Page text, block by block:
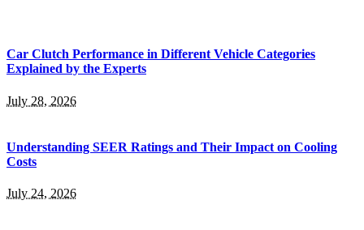
Car Clutch Performance in Different Vehicle Categories
Explained by the Experts
July 28, 2026
Understanding SEER Ratings and Their Impact on Cooling
Costs
July 24, 2026